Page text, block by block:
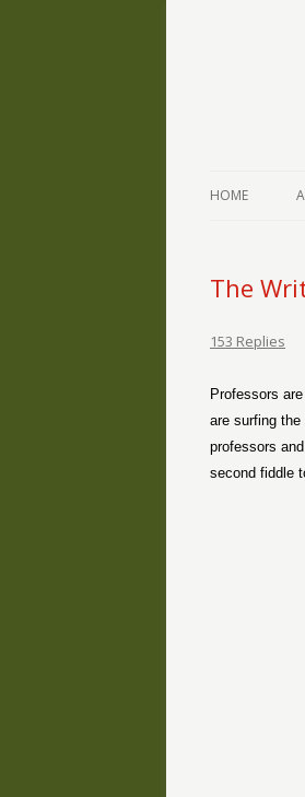
HOME
The
153 Replies
Professors
are surfing
professors
second fiddle